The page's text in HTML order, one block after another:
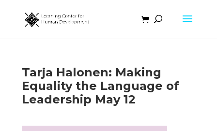
Tarja Halonen: Making
Equality the Language of
Leadership May 12